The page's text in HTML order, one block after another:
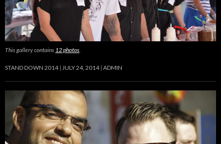
This gallery contains 12 photos
STAND DOWN 2014 JULY 24, 2014 ADMIN